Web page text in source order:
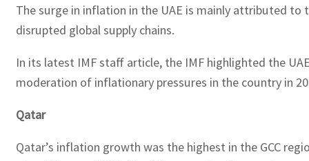
The surge in inflation in the UAE is mainly attributed to
disrupted global supply chains.
In its latest IMF staff article, the IMF highlighted the
moderation of inflationary pressures in the country in
Qatar
Qatar’s inflation growth was the highest in the GCC